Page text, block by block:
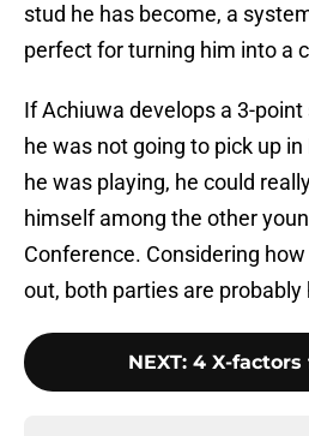
stud he has become, a
perfect for turning him into a
If Achiuwa develops a 3-
he was not going to pick up
he was playing, he could
himself among the other
Conference. Considering
out, both parties are
NEXT: 4 X-factors